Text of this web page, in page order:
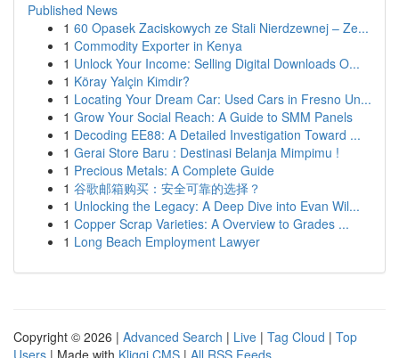
Published News
1 60 Opasek Zaciskowych ze Stali Nierdzewnej – Ze...
1 Commodity Exporter in Kenya
1 Unlock Your Income: Selling Digital Downloads O...
1 Köray Yalçin Kimdir?
1 Locating Your Dream Car: Used Cars in Fresno Un...
1 Grow Your Social Reach: A Guide to SMM Panels
1 Decoding EE88: A Detailed Investigation Toward ...
1 Gerai Store Baru : Destinasi Belanja Mimpimu !
1 Precious Metals: A Complete Guide
1 谷歌邮箱购买：安全可靠的选择？
1 Unlocking the Legacy: A Deep Dive into Evan Wil...
1 Copper Scrap Varieties: A Overview to Grades ...
1 Long Beach Employment Lawyer
Copyright © 2026 | Advanced Search | Live | Tag Cloud | Top
Users | Made with Kliqqi CMS | All RSS Feeds